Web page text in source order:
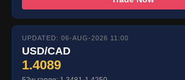
UPDATED: 06-AUG-2026 11:00
USD/CAD
1.4089